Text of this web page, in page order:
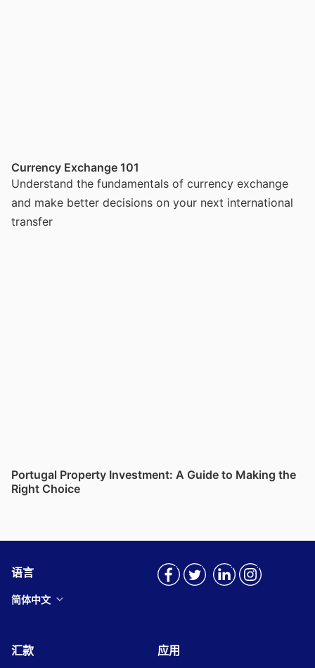
Currency Exchange 101
Understand the fundamentals of currency exchange
and make better decisions on your next international
transfer
Portugal Property Investment: A Guide to Making the
Right Choice
语言
简体中文
汇款 应用